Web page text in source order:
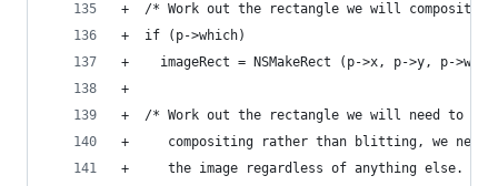
+  /* Work out the rectangle we will composite
+  if (p->which)
+    imageRect = NSMakeRect (p->x, p->y, p->wd,
+
+  /* Work out the rectangle we will need to
+     compositing rather than blitting, we need
+     the image regardless of anything else.  */